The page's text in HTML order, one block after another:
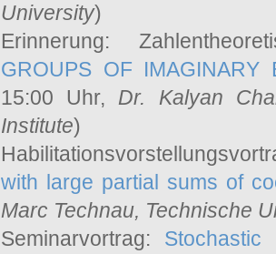
University)
Erinnerung:
GROUPS OF IMAGINARY
15:00 Uhr, Dr. Kalyan
Institute)
with large partial sums of
Marc Technau, Technische
Seminarvortrag: